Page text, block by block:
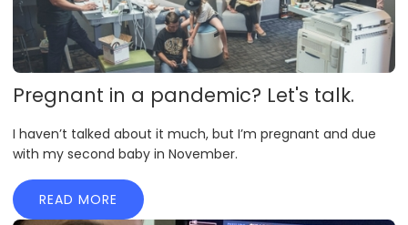
Pregnant in a pandemic? Let's talk.
I haven’t talked about it much, but I’m pregnant and due
with my second baby in November.
READ MORE